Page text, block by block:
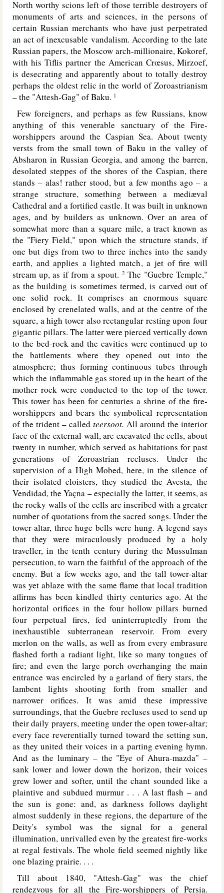
North worthy scions left of those terrible destroyers of
monuments of arts and sciences, in the persons of
certain Russian merchants who have just perpetrated
an act of inexcusable vandalism. According to the late
Russian papers, the Moscow arch-millionaire, Kokoref,
with his Tiflis partner the American Crœsus, Mirzoef,
is desecrating and apparently about to totally destroy
perhaps the oldest relic in the world of Zoroastrianism
– the "Attesh-Gag" of Baku. 1
Few foreigners, and perhaps as few Russians, know
anything of this venerable sanctuary of the Fire-
worshippers around the Caspian Sea. About twenty
versts from the small town of Baku in the valley of
Absharon in Russian Georgia, and among the barren,
desolated steppes of the shores of the Caspian, there
stands – alas! rather stood, but a few months ago – a
strange structure, something between a mediæval
Cathedral and a fortified castle. It was built in unknown
ages, and by builders as unknown. Over an area of
somewhat more than a square mile, a tract known as
the "Fiery Field," upon which the structure stands, if
one but digs from two to three inches into the sandy
earth, and applies a lighted match, a jet of fire will
stream up, as if from a spout. 2 The "Guebre Temple,"
as the building is sometimes termed, is carved out of
one solid rock. It comprises an enormous square
enclosed by crenelated walls, and at the centre of the
square, a high tower also rectangular resting upon four
gigantic pillars. The latter were pierced vertically down
to the bed-rock and the cavities were continued up to
the battlements where they opened out into the
atmosphere; thus forming continuous tubes through
which the inflammable gas stored up in the heart of the
mother rock were conducted to the top of the tower.
This tower has been for centuries a shrine of the fire-
worshippers and bears the symbolical representation
of the trident – called teersoot. All around the interior
face of the external wall, are excavated the cells, about
twenty in number, which served as habitations for past
generations of Zoroastrian recluses. Under the
supervision of a High Mobed, here, in the silence of
their isolated cloisters, they studied the Avesta, the
Vendidad, the Yaçna – especially the latter, it seems, as
the rocky walls of the cells are inscribed with a greater
number of quotations from the sacred songs. Under the
tower-altar, three huge bells were hung. A legend says
that they were miraculously produced by a holy
traveller, in the tenth century during the Mussulman
persecution, to warn the faithful of the approach of the
enemy. But a few weeks ago, and the tall tower-altar
was yet ablaze with the same flame that local tradition
affirms has been kindled thirty centuries ago. At the
horizontal orifices in the four hollow pillars burned
four perpetual fires, fed uninterruptedly from the
inexhaustible subterranean reservoir. From every
merlon on the walls, as well as from every embrasure
flashed forth a radiant light, like so many tongues of
fire; and even the large porch overhanging the main
entrance was encircled by a garland of fiery stars, the
lambent lights shooting forth from smaller and
narrower orifices. It was amid these impressive
surroundings, that the Guebre recluses used to send up
their daily prayers, meeting under the open tower-altar;
every face reverentially turned toward the setting sun,
as they united their voices in a parting evening hymn.
And as the luminary – the "Eye of Ahura-mazda" –
sank lower and lower down the horizon, their voices
grew lower and softer, until the chant sounded like a
plaintive and subdued murmur . . . A last flash – and
the sun is gone: and, as darkness follows daylight
almost suddenly in these regions, the departure of the
Deity's symbol was the signal for a general
illumination, unrivalled even by the greatest fire-works
at regal festivals. The whole field seemed nightly like
one blazing prairie. . . .
Till about 1840, "Attesh-Gag" was the chief
rendezvous for all the Fire-worshippers of Persia.